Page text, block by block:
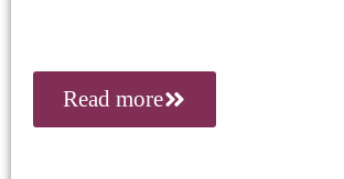
Read more